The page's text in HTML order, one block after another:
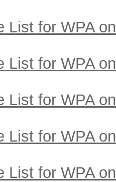
List for WPA
List for WPA
List for WPA
List for WPA
List for WPA